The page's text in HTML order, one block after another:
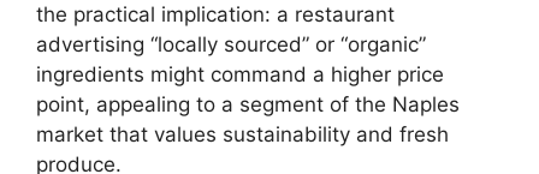
the practical implication: a restaurant
advertising “locally sourced” or “organic”
ingredients might command a higher price
point, appealing to a segment of the Naples
market that values sustainability and fresh
produce.